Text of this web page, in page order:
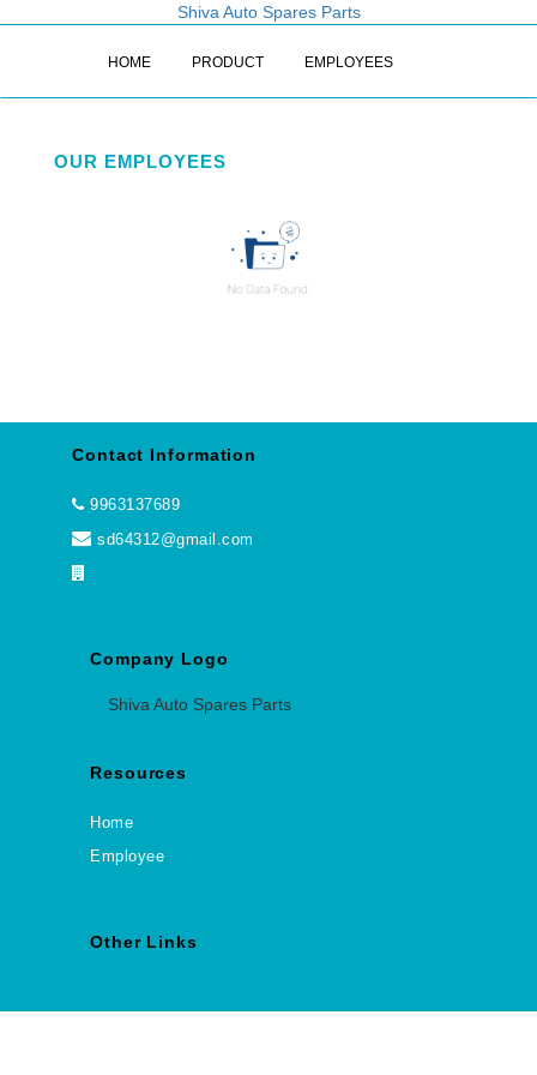
Shiva Auto Spares Parts
HOME PRODUCT EMPLOYEES
OUR EMPLOYEES
Contact Information
9963137689
sd64312@gmail.com
Company Logo
Shiva Auto Spares Parts
Resources
Home
Employee
Other Links